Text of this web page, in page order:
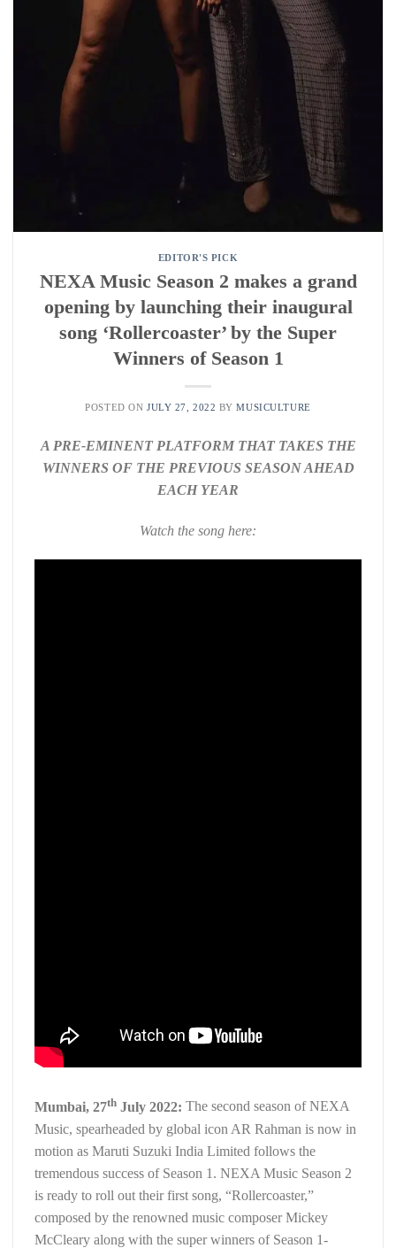
EDITOR'S PICK
NEXA Music Season 2 makes a grand
opening by launching their inaugural
song ‘Rollercoaster’ by the Super
Winners of Season 1
POSTED ON JULY 27, 2022 BYMUSICULTURE
A PRE-EMINENT PLATFORM THAT TAKES THE
WINNERS OF THE PREVIOUS SEASON AHEAD
EACH YEAR
Watch the song here:
Mumbai, 27th July 2022: The second season of NEXA
Music, spearheaded by global icon AR Rahman is now in
motion as Maruti Suzuki India Limited follows the
tremendous success of Season 1. NEXA Music Season 2
is ready to roll out their first song, “Rollercoaster,”
composed by the renowned music composer Mickey
McCleary along with the super winners of Season 1-